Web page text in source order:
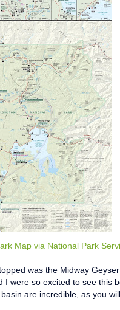
Map via National Park
was the Midway
were so excited to see this
are incredible, as you